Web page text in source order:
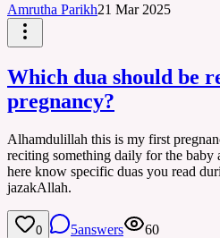
Amrutha Parikh21 Mar 2025
Which dua should be
pregnancy?
Alhamdulillah this is my first
reciting something daily for the baby
here know specific duas you read
jazakAllah.
0 5answers
60